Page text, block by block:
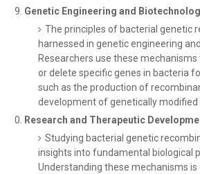
Genetic Engineering and
The principles of bacterial genetic
harnessed in genetic engineering
Researchers use these
or delete specific genes in bacteria
such as the production of
development of genetically modified
Research and Therapeutic
Studying bacterial genetic
insights into fundamental biological
Understanding these mechanisms is